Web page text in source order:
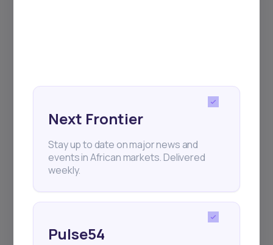
Next Frontier
Stay up to date on major news and
events in African markets. Delivered
weekly.
Pulse54